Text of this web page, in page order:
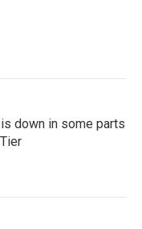
down in some parts